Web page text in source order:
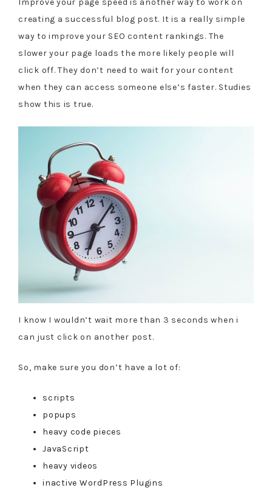
Improve your page speed is another way to work on
creating a successful blog post. It is a really simple
way to improve your SEO content rankings. The
slower your page loads the more likely people will
click off. They don’t need to wait for your content
when they can access someone else’s faster. Studies
show this is true.
I know I wouldn’t wait more than 3 seconds when i
can just click on another post.
So, make sure you don’t have a lot of:
scripts
popups
heavy code pieces
JavaScript
heavy videos
inactive WordPress Plugins